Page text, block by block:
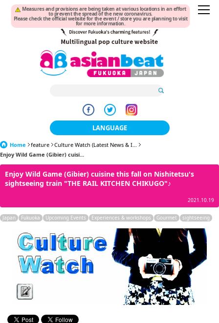
Measures and provisions are being taken at various locations in an effort
to prevent the spread of the new coronavirus.
Please check the official website for the event / store you are planning to visit
for more information.
LANGUAGE
日本語
한국어
簡体中文
繁體中文
ภาษาไทย
tiéng Viêt
Bahasa Indonesia
Home feature
Culture Watch (Latest News & I...
Enjoy Wild Game (Gibier) cuisi...
Enjoy Wild Game (Gibier) cuisine this fall on Nishitetsu's
sightseeing train "THE RAIL KITCHEN CHIKUGO"♪
2021.10.19
Japan Fukuoka Upcoming Events Experiences & workshops Gourmet sightseeing